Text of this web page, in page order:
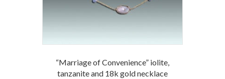
“Marriage of Convenience” iolite,
tanzanite and 18k gold necklace